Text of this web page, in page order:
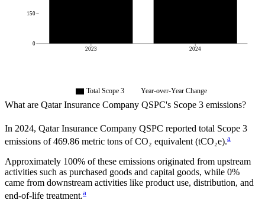
2023 2024
0
150
Total Scope 3 Year-over-Year Change
What are Qatar Insurance Company QSPC's Scope 3 emissions?
In 2024, Qatar Insurance Company QSPC reported total Scope 3
emissions of 469.86 metric tons of CO₂ equivalent (tCO₂e).a
Approximately 100% of these emissions originated from upstream
activities such as purchased goods and capital goods, while 0%
came from downstream activities like product use, distribution, and
end-of-life treatment.a